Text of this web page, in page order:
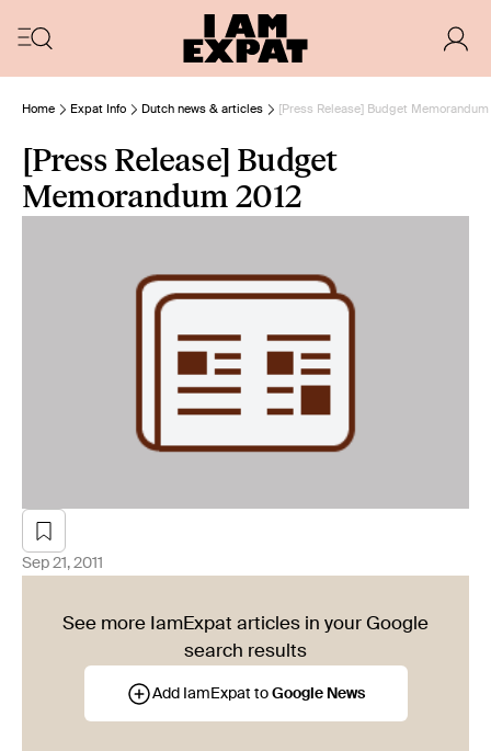
Home Expat Info Dutch news & articles [Press Release] Budget Memorandum
[Press Release] Budget
Memorandum 2012
Sep 21, 2011
See more IamExpat articles in your Google
search results
Add IamExpat to Google News